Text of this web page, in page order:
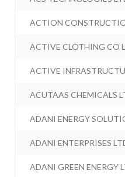
ACTION
ACTIVE CLOTHING CO
ACTIVE
ACUTAAS CHEMICALS
ADANI ENERGY
ADANI ENTERPRISES
ADANI GREEN ENERGY